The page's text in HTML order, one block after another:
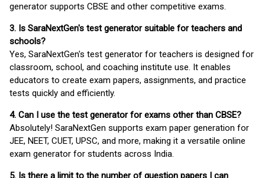
generator supports CBSE and other competitive exams.
3. Is SaraNextGen's test generator suitable for teachers and
schools?
Yes, SaraNextGen's test generator for teachers is designed for
classroom, school, and coaching institute use. It enables
educators to create exam papers, assignments, and practice
tests quickly and efficiently.
4. Can I use the test generator for exams other than CBSE?
Absolutely! SaraNextGen supports exam paper generation for
JEE, NEET, CUET, UPSC, and more, making it a versatile online
exam generator for students across India.
5. Is there a limit to the number of question papers I can